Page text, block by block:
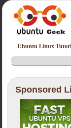
Ubuntu Linux
Sponsored